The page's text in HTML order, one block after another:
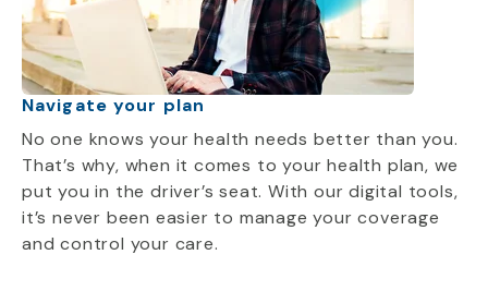
Navigate your plan
No one knows your health needs better than you.
That’s why, when it comes to your health plan, we
put you in the driver’s seat. With our digital tools,
it’s never been easier to manage your coverage
and control your care.